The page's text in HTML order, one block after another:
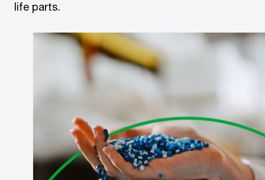
life parts.